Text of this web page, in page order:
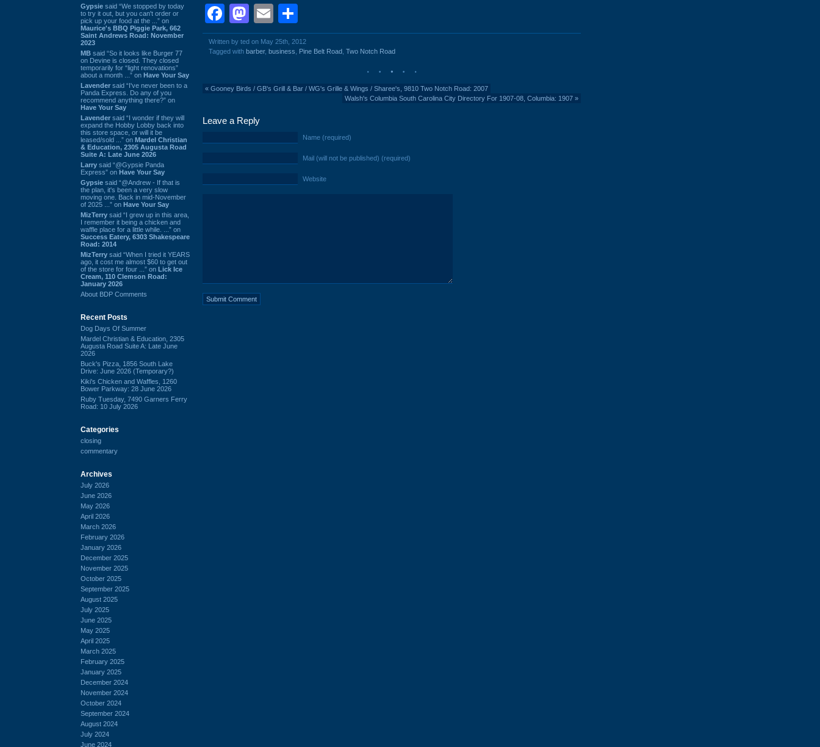
Gypsie said “We stopped by today
to try it out, but you can't order or
pick up your food at the ...” on
Maurice's BBQ Piggie Park, 662
Saint Andrews Road: November
2023
MB said “So it looks like Burger 77
on Devine is closed. They closed
temporarily for “light renovations”
about a month ...” on Have Your Say
Lavender said “I've never been to a
Panda Express. Do any of you
recommend anything there?” on
Have Your Say
Lavender said “I wonder if they will
expand the Hobby Lobby back into
this store space, or will it be
leased/sold ...” on Mardel Christian
& Education, 2305 Augusta Road
Suite A: Late June 2026
Larry said “@Gypsie Panda
Express” on Have Your Say
Gypsie said “@Andrew - If that is
the plan, it's been a very slow
moving one. Back in mid-November
of 2025 ...” on Have Your Say
MizTerry said “I grew up in this area,
I remember it being a chicken and
waffle place for a little while. ...” on
Success Eatery, 6303 Shakespeare
Road: 2014
MizTerry said “When I tried it YEARS
ago, it cost me almost $60 to get out
of the store for four ...” on Lick Ice
Cream, 110 Clemson Road:
January 2026
About BDP Comments
Recent Posts
Dog Days Of Summer
Mardel Christian & Education, 2305
Augusta Road Suite A: Late June
2026
Buck's Pizza, 1856 South Lake
Drive: June 2026 (Temporary?)
Kiki's Chicken and Waffles, 1260
Bower Parkway: 28 June 2026
Ruby Tuesday, 7490 Garners Ferry
Road: 10 July 2026
Categories
closing
commentary
Archives
July 2026
June 2026
May 2026
April 2026
March 2026
February 2026
January 2026
December 2025
November 2025
October 2025
September 2025
August 2025
July 2025
June 2025
May 2025
April 2025
March 2025
February 2025
January 2025
December 2024
November 2024
October 2024
September 2024
August 2024
July 2024
June 2024
Facebook
Mastodon
Email
Written by ted on May 25th, 2012
Tagged with barber, business Pine Belt Road Two Notch Road
« Gooney Birds / GB's Grill & Bar / WG's Grille & Wings / Sharee's, 9810 Two Notch Road: 2007
Walsh's Columbia South Carolina City Directory For 1907-08, Columbia: 1907 »
Leave a Reply
Name (required)
Mail (will not be published) (required)
Website